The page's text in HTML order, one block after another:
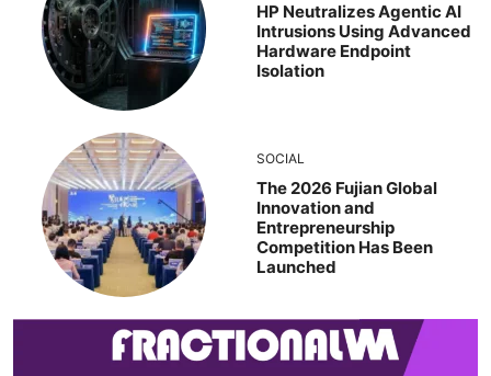
HP Neutralizes Agentic AI
Intrusions Using Advanced
Hardware Endpoint
Isolation
SOCIAL
The 2026 Fujian Global
Innovation and
Entrepreneurship
Competition Has Been
Launched